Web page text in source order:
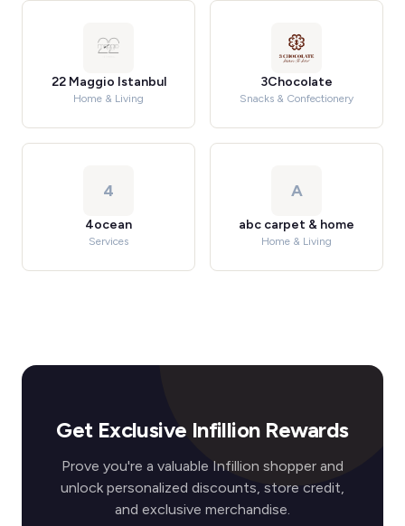
22 Maggio Istanbul
Home & Living
3Chocolate
Snacks & Confectionery
4
4ocean
Services
A
abc carpet & home
Home & Living
Get Exclusive Infillion Rewards
Prove you're a valuable Infillion shopper and
unlock personalized discounts, store credit,
and exclusive merchandise.